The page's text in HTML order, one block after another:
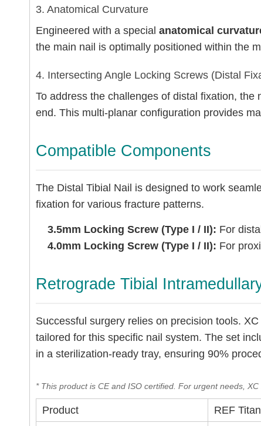
3. Anatomical Curvature
Engineered with a special anatomical
the main nail is optimally positioned within the
4. Intersecting Angle Locking Screws (Distal
To address the challenges of distal fixation, the
end. This multi-planar configuration provides
Compatible Components
The Distal Tibial Nail is designed to work
fixation for various fracture patterns.
3.5mm Locking Screw (Type I / II): For
4.0mm Locking Screw (Type I / II): For
Retrograde Tibial
Successful surgery relies on precision tools.
tailored for this specific nail system. The set
in a sterilization-ready tray, ensuring 90%
* This product is CE and ISO certified. For urgent needs,
Product REF